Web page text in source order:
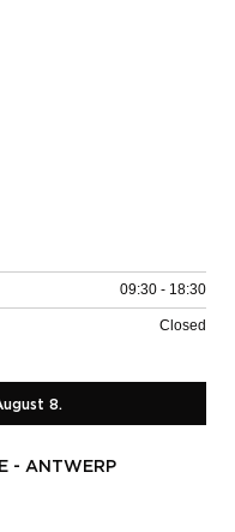
09:30 - 18:30
Closed
8.
- ANTWERP